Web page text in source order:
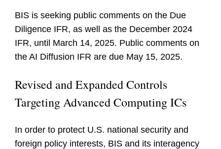
BIS is seeking public comments on the Due
Diligence IFR, as well as the December 2024
IFR, until March 14, 2025. Public comments on
the AI Diffusion IFR are due May 15, 2025.
Revised and Expanded Controls
Targeting Advanced Computing ICs
In order to protect U.S. national security and
foreign policy interests, BIS and its interagency